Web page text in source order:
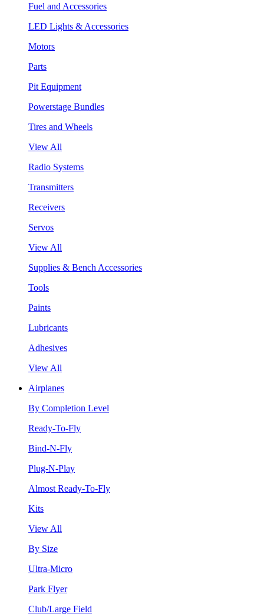
Fuel and Accessories
LED Lights & Accessories
Motors
Parts
Pit Equipment
Powerstage Bundles
Tires and Wheels
View All
Radio Systems
Transmitters
Receivers
Servos
View All
Supplies & Bench Accessories
Tools
Paints
Lubricants
Adhesives
View All
Airplanes
By Completion Level
Ready-To-Fly
Bind-N-Fly
Plug-N-Play
Almost Ready-To-Fly
Kits
View All
By Size
Ultra-Micro
Park Flyer
Club/Large Field